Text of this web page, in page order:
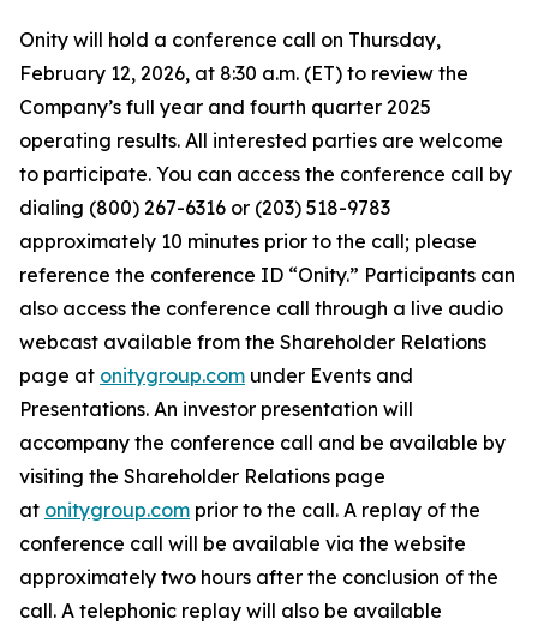
Onity will hold a conference call on Thursday,
February 12, 2026, at 8:30 a.m. (ET) to review the
Company’s full year and fourth quarter 2025
operating results. All interested parties are welcome
to participate. You can access the conference call by
dialing (800) 267-6316 or (203) 518-9783
approximately 10 minutes prior to the call; please
reference the conference ID “Onity.” Participants can
also access the conference call through a live audio
webcast available from the Shareholder Relations
page at onitygroup.com under Events and
Presentations. An investor presentation will
accompany the conference call and be available by
visiting the Shareholder Relations page
at onitygroup.com prior to the call. A replay of the
conference call will be available via the website
approximately two hours after the conclusion of the
call. A telephonic replay will also be available